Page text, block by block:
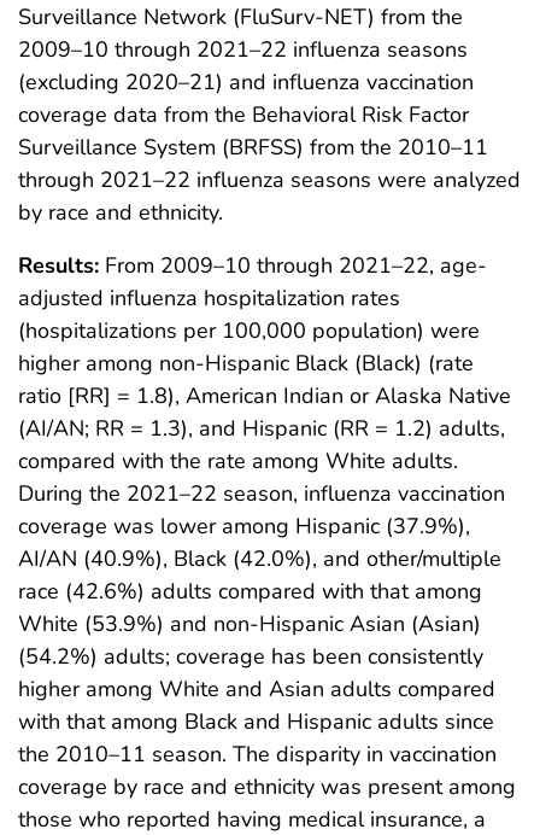
Surveillance Network (FluSurv-NET) from the
2009–10 through 2021–22 influenza seasons
(excluding 2020–21) and influenza vaccination
coverage data from the Behavioral Risk Factor
Surveillance System (BRFSS) from the 2010–11
through 2021–22 influenza seasons were analyzed
by race and ethnicity.
Results: From 2009–10 through 2021–22, age-
adjusted influenza hospitalization rates
(hospitalizations per 100,000 population) were
higher among non-Hispanic Black (Black) (rate
ratio [RR] = 1.8), American Indian or Alaska Native
(AI/AN; RR = 1.3), and Hispanic (RR = 1.2) adults,
compared with the rate among White adults.
During the 2021–22 season, influenza vaccination
coverage was lower among Hispanic (37.9%),
AI/AN (40.9%), Black (42.0%), and other/multiple
race (42.6%) adults compared with that among
White (53.9%) and non-Hispanic Asian (Asian)
(54.2%) adults; coverage has been consistently
higher among White and Asian adults compared
with that among Black and Hispanic adults since
the 2010–11 season. The disparity in vaccination
coverage by race and ethnicity was present among
those who reported having medical insurance, a